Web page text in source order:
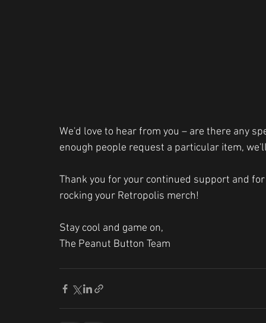
We'd love to hear from you – are there any
enough people request a particular item,
Thank you for your continued support and
rocking your Retropolis merch!
Stay cool and game on,
The Peanut Button Team